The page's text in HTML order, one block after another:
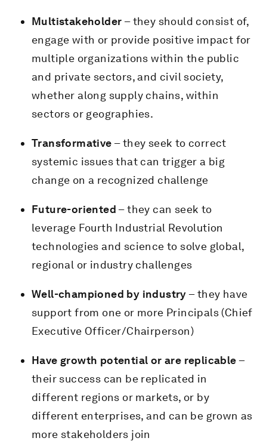
Multistakeholder – they should consist of,
engage with or provide positive impact for
multiple organizations within the public
and private sectors, and civil society,
whether along supply chains, within
sectors or geographies.
Transformative – they seek to correct
systemic issues that can trigger a big
change on a recognized challenge
Future-oriented – they can seek to
leverage Fourth Industrial Revolution
technologies and science to solve global,
regional or industry challenges
Well-championed by industry – they have
support from one or more Principals (Chief
Executive Officer/Chairperson)
Have growth potential or are replicable –
their success can be replicated in
different regions or markets, or by
different enterprises, and can be grown as
more stakeholders join